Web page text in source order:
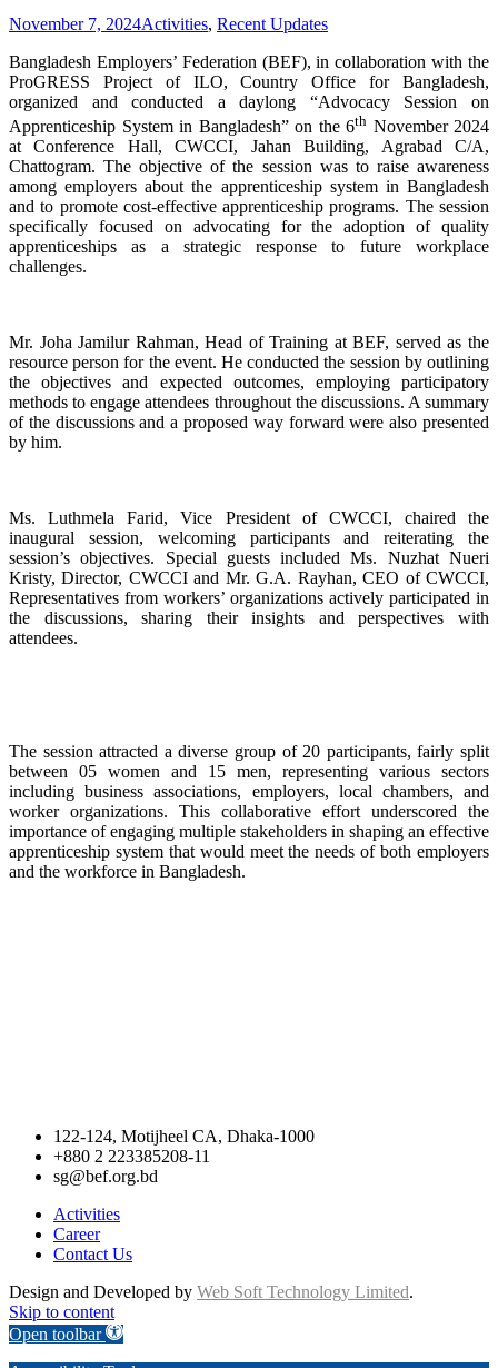
November 7, 2024Activities, Recent Updates
Bangladesh Employers’ Federation (BEF), in collaboration with the
ProGRESS Project of ILO, Country Office for Bangladesh,
organized and conducted a daylong “Advocacy Session on
Apprenticeship System in Bangladesh” on the 6th November 2024
at Conference Hall, CWCCI, Jahan Building, Agrabad C/A,
Chattogram. The objective of the session was to raise awareness
among employers about the apprenticeship system in Bangladesh
and to promote cost-effective apprenticeship programs. The session
specifically focused on advocating for the adoption of quality
apprenticeships as a strategic response to future workplace
challenges.
Mr. Joha Jamilur Rahman, Head of Training at BEF, served as the
resource person for the event. He conducted the session by outlining
the objectives and expected outcomes, employing participatory
methods to engage attendees throughout the discussions. A summary
of the discussions and a proposed way forward were also presented
by him.
Ms. Luthmela Farid, Vice President of CWCCI, chaired the
inaugural session, welcoming participants and reiterating the
session’s objectives. Special guests included Ms. Nuzhat Nueri
Kristy, Director, CWCCI and Mr. G.A. Rayhan, CEO of CWCCI,
Representatives from workers’ organizations actively participated in
the discussions, sharing their insights and perspectives with
attendees.
The session attracted a diverse group of 20 participants, fairly split
between 05 women and 15 men, representing various sectors
including business associations, employers, local chambers, and
worker organizations. This collaborative effort underscored the
importance of engaging multiple stakeholders in shaping an effective
apprenticeship system that would meet the needs of both employers
and the workforce in Bangladesh.
122-124, Motijheel CA, Dhaka-1000
+880 2 223385208-11
sg@bef.org.bd
Activities
Career
Contact Us
Design and Developed by Web Soft Technology Limited.
Skip to content
Open toolbar